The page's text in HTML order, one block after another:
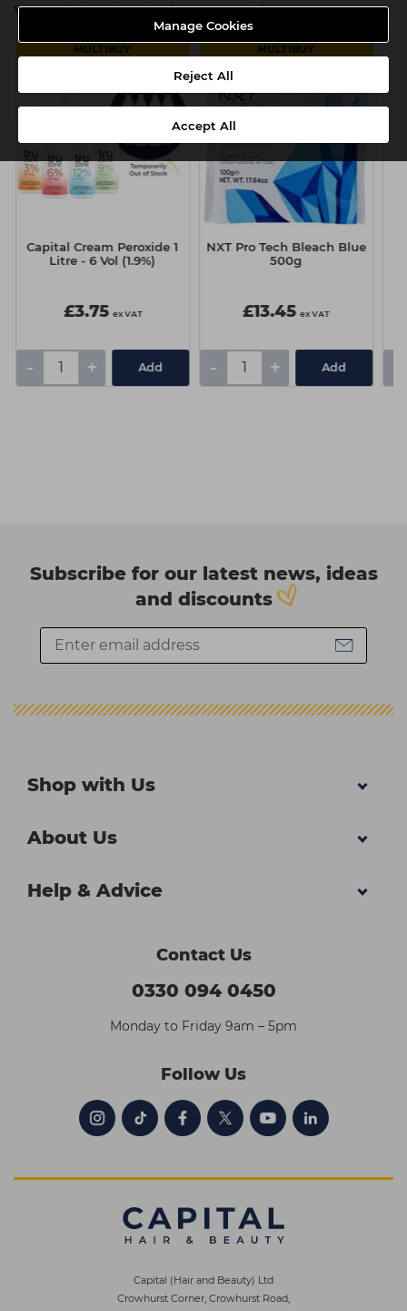
Manage Cookies
Reject All
Accept All
You might also be interested in
MULTIBUY
Capital Cream Peroxide 1
Litre - 6 Vol (1.9%)
£3.75 ex VAT
- + Add
MULTIBUY
NXT Pro Tech Bleach Blue
500g
£13.45 ex VAT
- + Add
Subscribe for our latest news, ideas
and discounts
Shop with Us
About Us
Help & Advice
Contact Us
0330 094 0450
Monday to Friday 9am – 5pm
Follow Us
Capital (Hair and Beauty) Ltd
Crowhurst Corner, Crowhurst Road,